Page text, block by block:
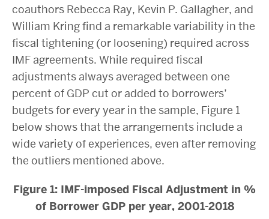
coauthors Rebecca Ray, Kevin P. Gallagher, and
William Kring find a remarkable variability in the
fiscal tightening (or loosening) required across
IMF agreements. While required fiscal
adjustments always averaged between one
percent of GDP cut or added to borrowers’
budgets for every year in the sample, Figure 1
below shows that the arrangements include a
wide variety of experiences, even after removing
the outliers mentioned above.
Figure 1: IMF-imposed Fiscal Adjustment in %
of Borrower GDP per year, 2001-2018